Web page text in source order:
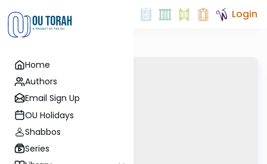
Home
Authors
Email Sign Up
OU Holidays
Shabbos
Series
Login